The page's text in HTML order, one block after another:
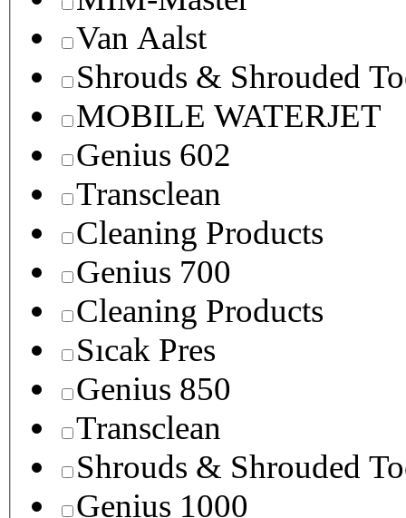
Van Aalst
Shrouds & Shrouded
MOBILE WATERJET
Genius 602
Transclean
Cleaning Products
Genius 700
Cleaning Products
Sıcak Pres
Genius 850
Transclean
Shrouds & Shrouded
Genius 1000